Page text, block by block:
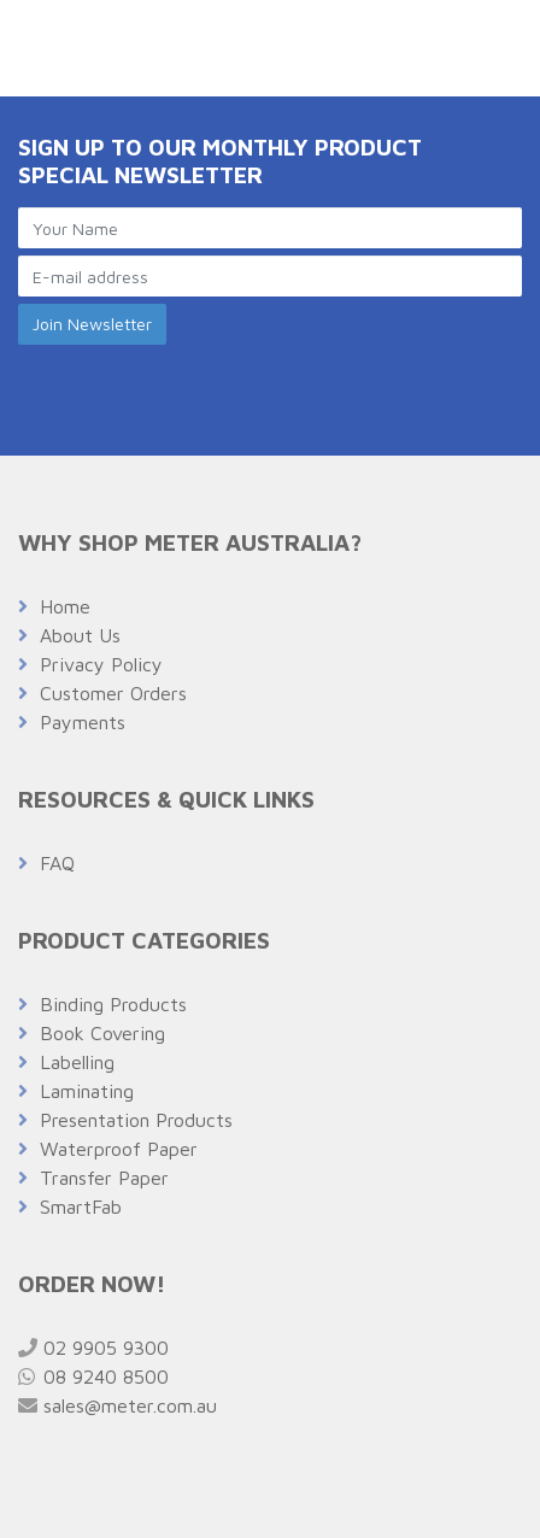
SIGN UP TO OUR MONTHLY PRODUCT
SPECIAL NEWSLETTER
WHY SHOP METER AUSTRALIA?
Home
About Us
Privacy Policy
Customer Orders
Payments
RESOURCES & QUICK LINKS
FAQ
PRODUCT CATEGORIES
Binding Products
Book Covering
Labelling
Laminating
Presentation Products
Waterproof Paper
Transfer Paper
SmartFab
ORDER NOW!
02 9905 9300
08 9240 8500
sales@meter.com.au